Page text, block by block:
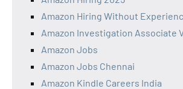
Amazon Hiring Without
Amazon Investigation Associate
Amazon Jobs
Amazon Jobs Chennai
Amazon Kindle Careers India